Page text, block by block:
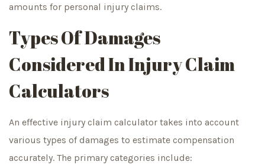
amounts for personal injury claims.
Types Of Damages
Considered In Injury Claim
Calculators
An effective injury claim calculator takes into account
various types of damages to estimate compensation
accurately. The primary categories include: